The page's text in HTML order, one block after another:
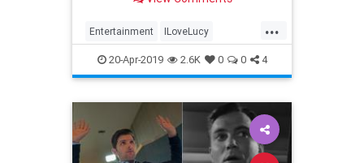
...
Entertainment ILoveLucy
Television The50s TVShows
20-Apr-2019 2.6K 0 0 4